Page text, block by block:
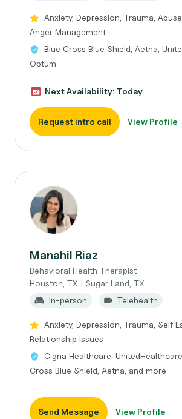
Anxiety, Depression, Trauma,
Anger Management
Blue Cross Blue Shield, Aetna,
Optum
Next Availability: Today
Request intro call View Profile
Manahil Riaz
Behavioral Health Therapist
Houston, TX | Sugar Land, TX
In-person
Telehealth
Anxiety, Depression, Trauma, Self
Relationship Issues
Cigna Healthcare,
Cross Blue Shield, Aetna, and more
Send Message View Profile